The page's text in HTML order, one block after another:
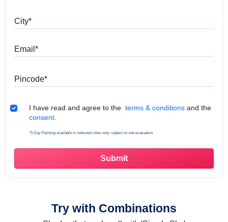
Terms & Conditions
I have read and agree to the terms & conditions and the
consent.
*5 Day Painting available in selected cities only, subject to site evaluation.
Try with Combinations